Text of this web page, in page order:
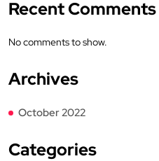
Recent Comments
No comments to show.
Archives
October 2022
Categories